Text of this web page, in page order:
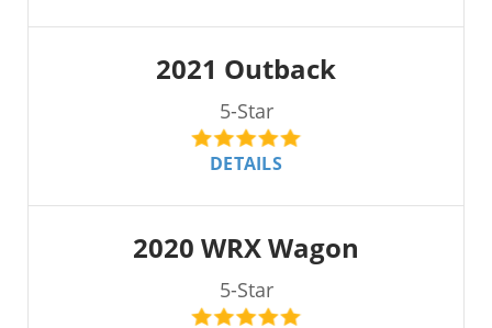
2021 Outback
5-Star
DETAILS
2020 WRX Wagon
5-Star